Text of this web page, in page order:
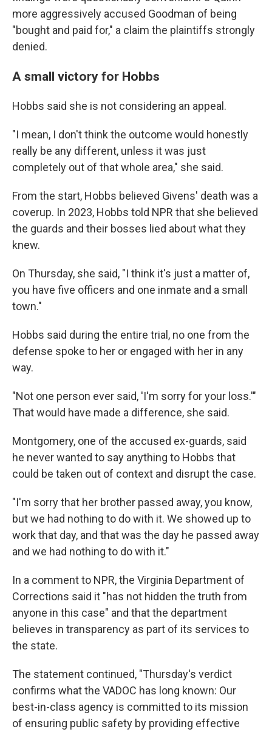
more aggressively accused Goodman of being
"bought and paid for," a claim the plaintiffs strongly
denied.
A small victory for Hobbs
Hobbs said she is not considering an appeal.
"I mean, I don't think the outcome would honestly
really be any different, unless it was just
completely out of that whole area," she said.
From the start, Hobbs believed Givens' death was a
coverup. In 2023, Hobbs told NPR that she believed
the guards and their bosses lied about what they
knew.
On Thursday, she said, "I think it's just a matter of,
you have five officers and one inmate and a small
town."
Hobbs said during the entire trial, no one from the
defense spoke to her or engaged with her in any
way.
"Not one person ever said, 'I'm sorry for your loss.'"
That would have made a difference, she said.
Montgomery, one of the accused ex-guards, said
he never wanted to say anything to Hobbs that
could be taken out of context and disrupt the case.
"I'm sorry that her brother passed away, you know,
but we had nothing to do with it. We showed up to
work that day, and that was the day he passed away
and we had nothing to do with it."
In a comment to NPR, the Virginia Department of
Corrections said it "has not hidden the truth from
anyone in this case" and that the department
believes in transparency as part of its services to
the state.
The statement continued, "Thursday's verdict
confirms what the VADOC has long known: Our
best-in-class agency is committed to its mission
of ensuring public safety by providing effective